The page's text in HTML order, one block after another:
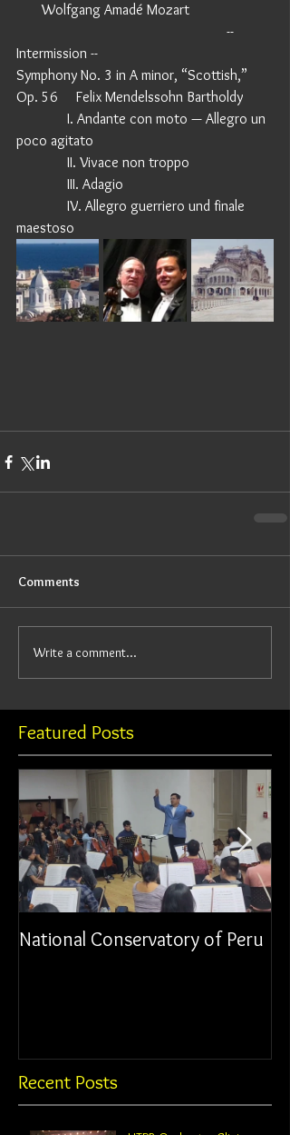
       Wolfgang Amadé Mozart
Intermission --
Symphony No. 3 in A minor, “Scottish,”
Op. 56     Felix Mendelssohn Bartholdy
poco agitato
              II. Vivace non troppo
              III. Adagio
maestoso
Comments
Write a comment...
Featured Posts
National Conservatory of Peru
Recent Posts